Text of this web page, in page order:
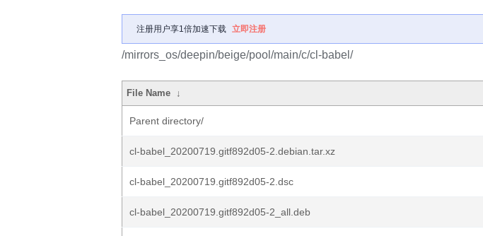
注册用户享1倍加速下载 立即注册
/mirrors_os/deepin/beige/pool/main/c/cl-babel/
File Name ↓
Parent directory/
cl-babel_20200719.gitf892d05-2.debian.tar.xz
cl-babel_20200719.gitf892d05-2.dsc
cl-babel_20200719.gitf892d05-2_all.deb